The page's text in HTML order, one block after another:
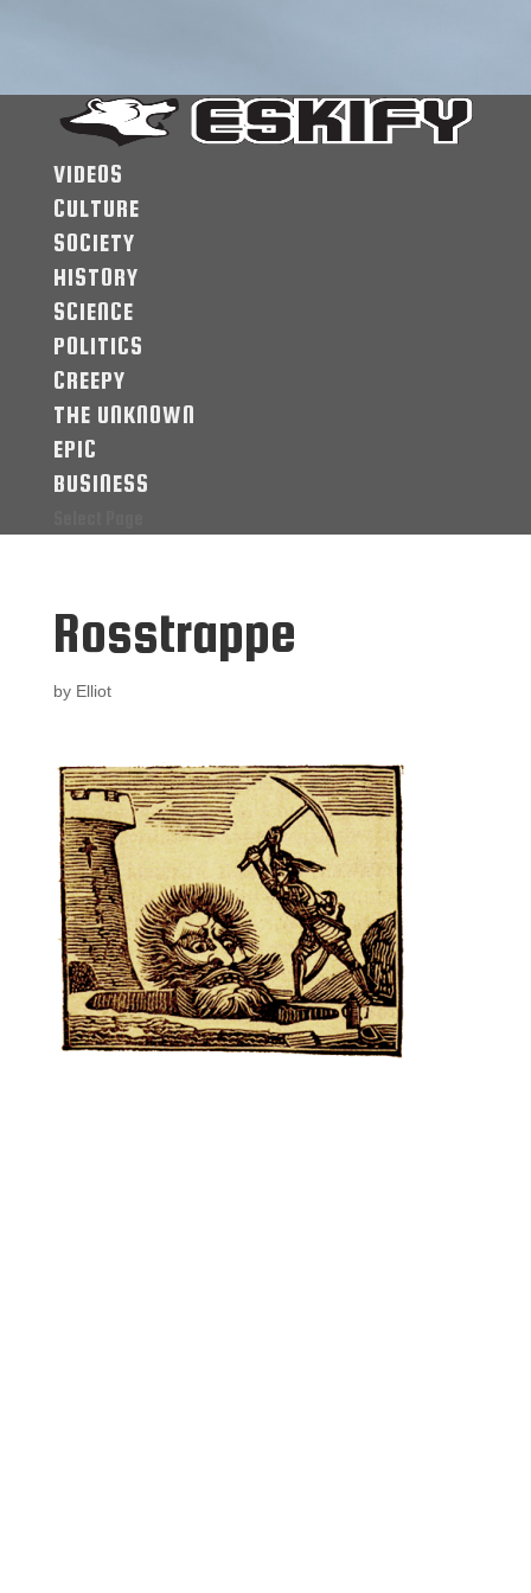
VIDEOS
CULTURE
SOCIETY
HISTORY
SCIENCE
POLITICS
CREEPY
THE UNKNOWN
EPIC
BUSINESS
Rosstrappe
by Elliot